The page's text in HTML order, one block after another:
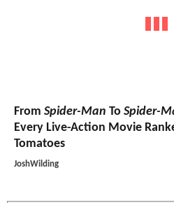
From Spider-Man To Spider-
Every Live-Action Movie
Tomatoes
JoshWilding